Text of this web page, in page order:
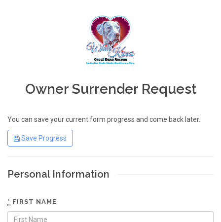
Owner Surrender Request
You can save your current form progress and come back later.
Save Progress
Personal Information
* FIRST NAME